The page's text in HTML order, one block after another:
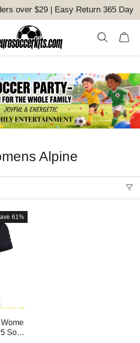
over $29 | Easy Return 365 Day
Alpine
61%
Soft-